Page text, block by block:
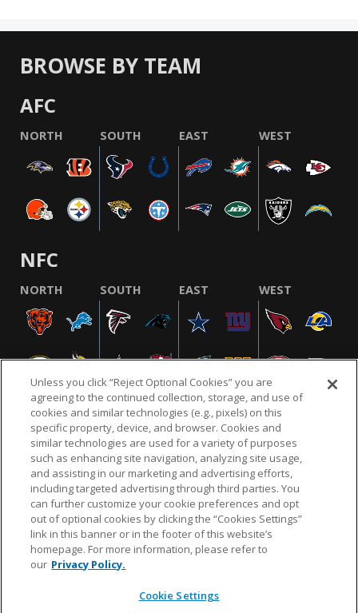
BROWSE BY TEAM
AFC
NORTH SOUTH EAST WEST
NFC
NORTH SOUTH EAST WEST
NFL.COM FAQ PRIVACY POLICY TERMS & CONDITIONS
CUSTOMER SERVICE YOUR PRIVACY CHOICES COOKIE SETTINGS
AD CHOICES
© 2026 NFL Enterprises LLC. NFL and the NFL shield
design are registered trademarks of the National
Unless you click “Reject Optional Cookies” you are
agreeing to the continued collection, storage, and use of
cookies and similar technologies (e.g., pixels) on this
specific property, device, and browser. Cookies and
similar technologies are used for a variety of purposes
such as enhancing site navigation, analyzing site usage,
and assisting in our marketing and advertising efforts,
including targeted advertising through third parties. You
can further customize your cookie preferences and opt
out of optional cookies by clicking the “Cookies Settings”
link in this banner or in the footer of this website’s
homepage. For more information, please refer to
our Privacy Policy.
Cookie Settings